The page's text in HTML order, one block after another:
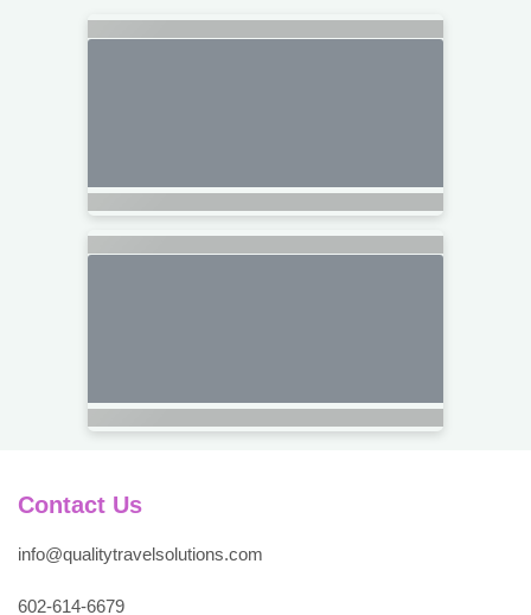
Contact Us
info@qualitytravelsolutions.com
602-614-6679